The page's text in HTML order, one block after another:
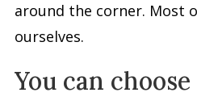
around the corner. Most
ourselves.
You can